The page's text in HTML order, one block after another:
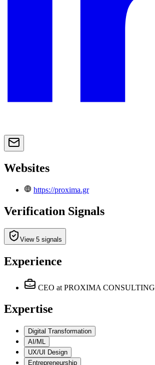
Websites
https://proxima.gr
Verification Signals
View 5 signals
Experience
CEO at PROXIMA CONSULTING
Expertise
Digital Transformation
AI/ML
UX/UI Design
Entrepreneurship